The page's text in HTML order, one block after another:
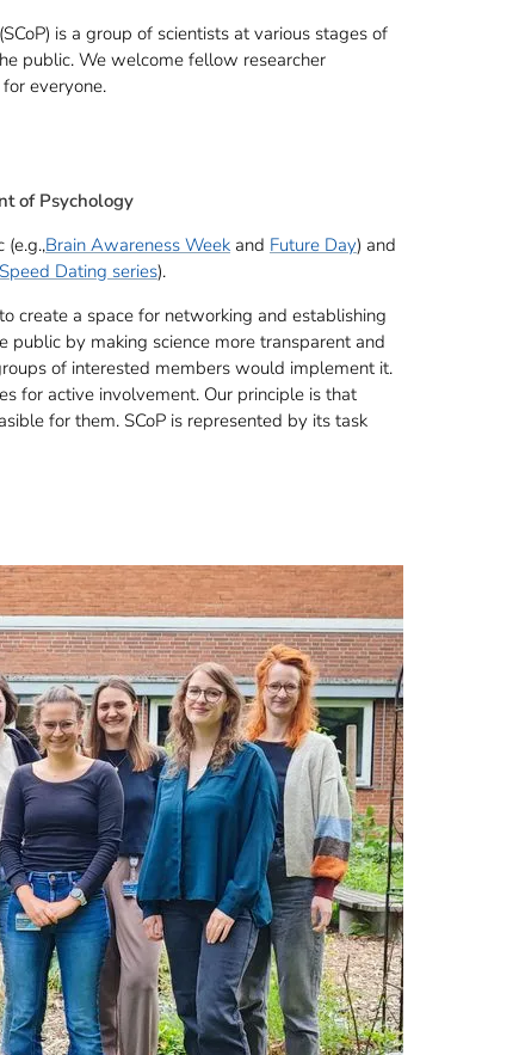
is a group of scientists at various stages of
public. We welcome fellow researcher
everyone.
of Psychology
(e.g.,Brain Awareness Week and Future Day) and
Dating series).
create a space for networking and establishing
by making science more transparent and
of interested members would implement it.
for active involvement. Our principle is that
for them. SCoP is represented by its task